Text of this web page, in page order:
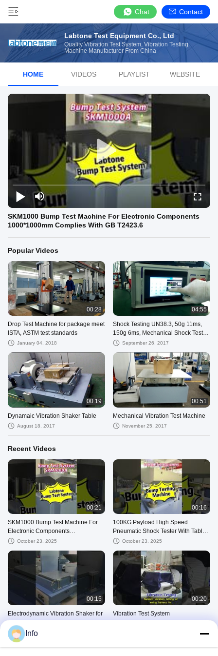
Chat Contact
Labtone Test Equipment Co., Ltd
Quality Vibration Test System, Vibration Testing
Machine Manufacturer From China
HOME VIDEOS PLAYLIST WEBSITE
SKM1000 Bump Test Machine For Electronic Components
1000*1000mm Complies With GB T2423.6
Popular Videos
00:28
Drop Test Machine for package meet
ISTA, ASTM test standards
January 04, 2018
04:55
Shock Testing UN38.3, 50g 11ms,
150g 6ms, Mechanical Shock Test
Machine
September 26, 2017
00:19
Dynamaic Vibration Shaker Table
August 18, 2017
00:51
Mechanical Vibration Test Machine
November 25, 2017
Recent Videos
00:21
SKM1000 Bump Test Machine For
Electronic Components
1000*1000mm Complies With GB
October 23, 2025
00:16
100KG Payload High Speed
Pneumatic Shock Tester With Table
500 X 700Mm Acceleration Up To
October 23, 2025
00:15
Electrodynamic Vibration Shaker for
aircraft parts testing Meets MIL- STD
-810GOctober 23, 2025
00:20
Vibration Test System
Info